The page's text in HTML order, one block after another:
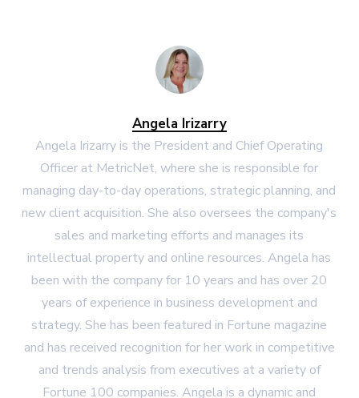
Angela Irizarry
Angela Irizarry is the President and Chief Operating
Officer at MetricNet, where she is responsible for
managing day-to-day operations, strategic planning, and
new client acquisition. She also oversees the company's
sales and marketing efforts and manages its
intellectual property and online resources. Angela has
been with the company for 10 years and has over 20
years of experience in business development and
strategy. She has been featured in Fortune magazine
and has received recognition for her work in competitive
and trends analysis from executives at a variety of
Fortune 100 companies. Angela is a dynamic and